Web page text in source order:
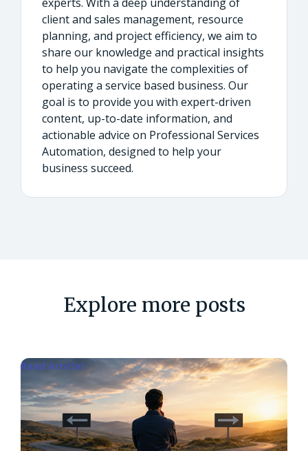
client and sales management, resource
planning, and project efficiency, we aim to
share our knowledge and practical insights
to help you navigate the complexities of
operating a service based business. Our
goal is to provide you with expert-driven
content, up-to-date information, and
actionable advice on Professional Services
Automation, designed to help your
business succeed.
Explore more posts
Read Article